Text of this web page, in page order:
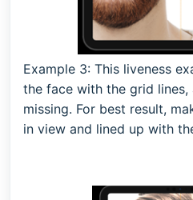
Example 3: This liveness
the face with the grid
missing. For best result,
in view and lined up with